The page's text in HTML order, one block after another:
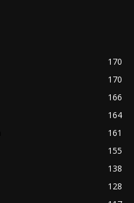
170
170
166
164
161
155
138
128